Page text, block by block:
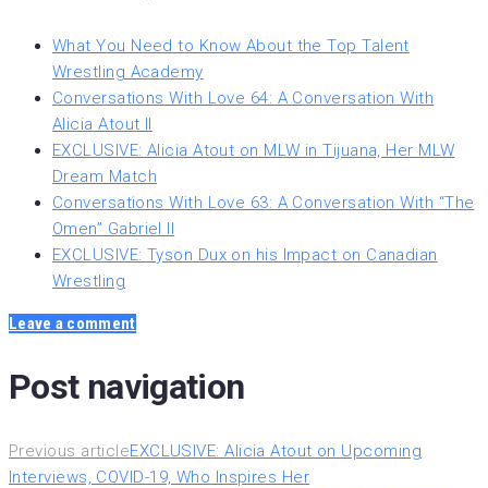
What You Need to Know About the Top Talent
Wrestling Academy
Conversations With Love 64: A Conversation With
Alicia Atout II
EXCLUSIVE: Alicia Atout on MLW in Tijuana, Her MLW
Dream Match
Conversations With Love 63: A Conversation With “The
Omen” Gabriel II
EXCLUSIVE: Tyson Dux on his Impact on Canadian
Wrestling
Leave a comment
Post navigation
Previous articleEXCLUSIVE: Alicia Atout on Upcoming
Interviews, COVID-19, Who Inspires Her